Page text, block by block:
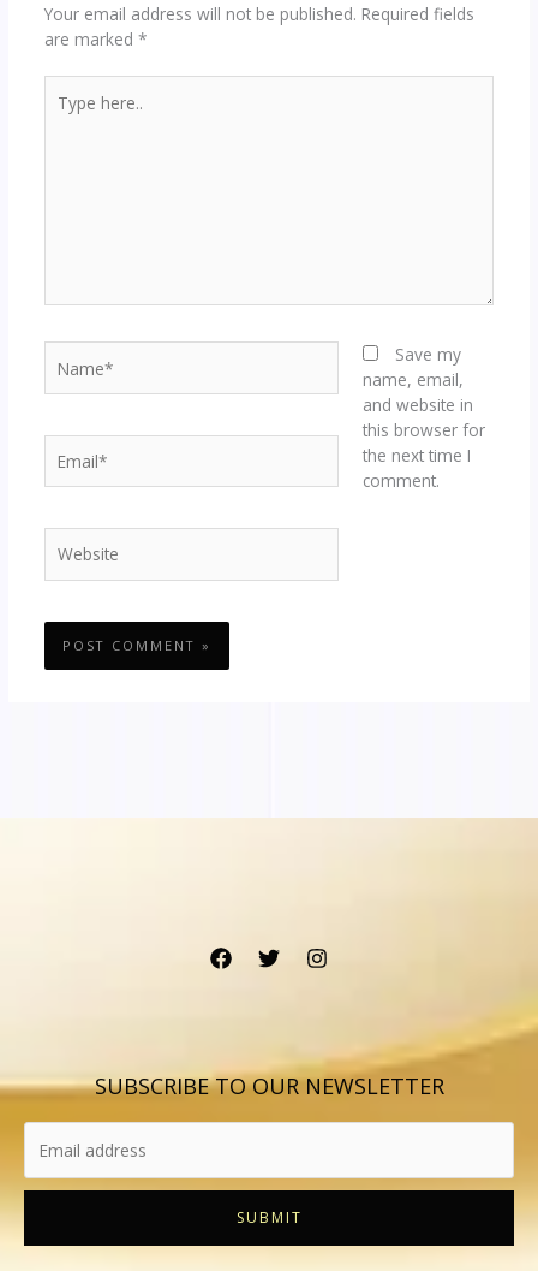
Your email address will not be published. Required fields
are marked *
here..
Save my
name, email,
and website in
this browser for
the next time I
comment.
SUBSCRIBE TO OUR NEWSLETTER
SUBMIT